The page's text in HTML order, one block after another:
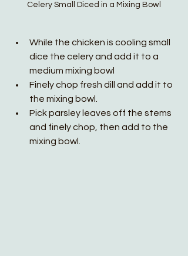
Celery Small Diced in a Mixing Bowl
While the chicken is cooling small
dice the celery and add it to a
medium mixing bowl
Finely chop fresh dill and add it to
the mixing bowl.
Pick parsley leaves off the stems
and finely chop, then add to the
mixing bowl.